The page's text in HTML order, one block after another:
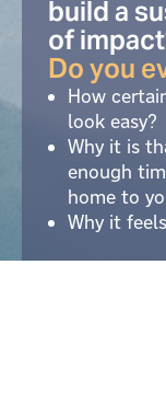
build a
of
Do you
How
look easy?
Why it is
enough
home to
Why it